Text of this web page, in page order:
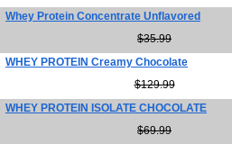
Whey Protein Concentrate Unflavored
$35.99
WHEY PROTEIN Creamy Chocolate
$129.99
WHEY PROTEIN ISOLATE CHOCOLATE
$69.99